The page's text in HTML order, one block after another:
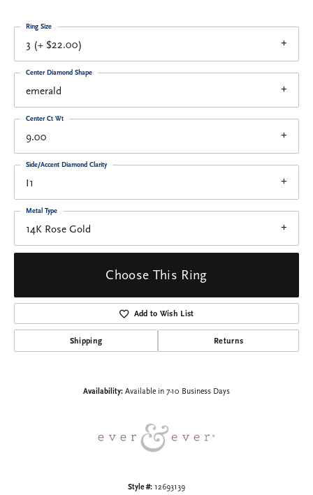
3 (+ $22.00)
Ring Size
emerald
Center Diamond Shape
9.00
Center Ct Wt
I1
Side/Accent Diamond Clarity
14K Rose Gold
Metal Type
Choose This Ring
Add to Wish List
Shipping Returns
Availability: Available in 7-10 Business Days
Style #: 12693139